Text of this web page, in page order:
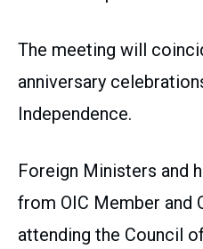
The meeting will
anniversary
Independence.
Foreign Ministers and
from OIC Member and
attending the Council